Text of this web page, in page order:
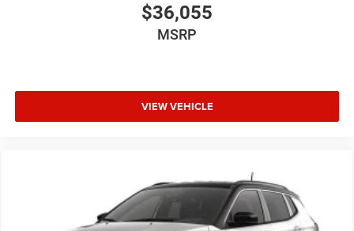
$36,055
MSRP
VIEW VEHICLE